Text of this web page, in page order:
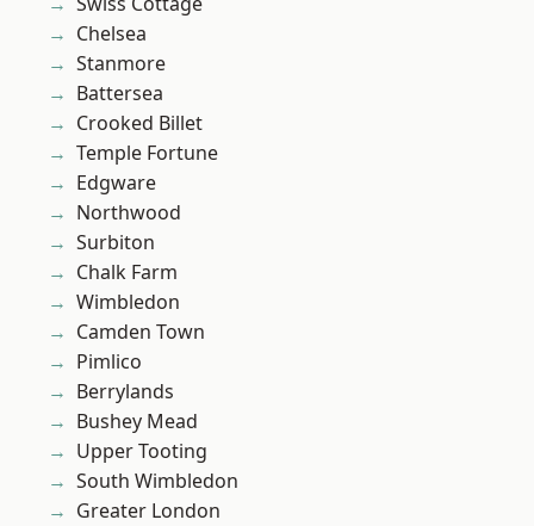
Chelsea
Stanmore
Battersea
Crooked Billet
Temple Fortune
Edgware
Northwood
Surbiton
Chalk Farm
Wimbledon
Camden Town
Pimlico
Berrylands
Bushey Mead
Upper Tooting
South Wimbledon
Greater London